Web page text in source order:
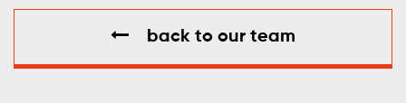
back to our team